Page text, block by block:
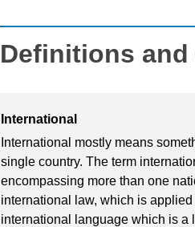
Definitions
International
International mostly means
single country. The term
encompassing more than one
international law, which is
international language which is a